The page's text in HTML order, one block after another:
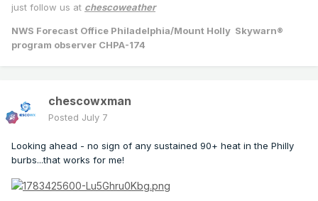
just follow us at chescoweather
NWS Forecast Office Philadelphia/Mount Holly Skywarn®
program observer CHPA-174
chescowxman
Posted July 7
Looking ahead - no sign of any sustained 90+ heat in the Philly
burbs...that works for me!